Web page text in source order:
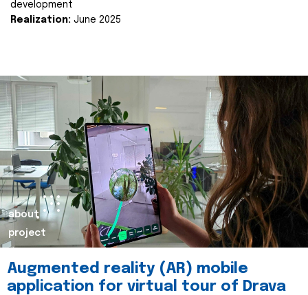
development
Realization: June 2025
about
project
Augmented reality (AR) mobile
application for virtual tour of Drava